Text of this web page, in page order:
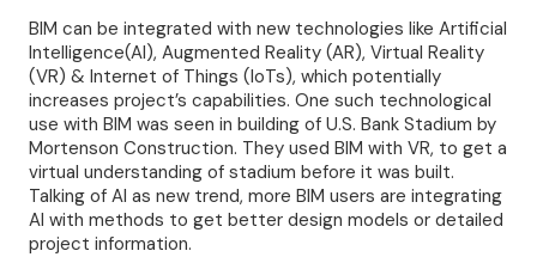
BIM can be integrated with new technologies like Artificial
Intelligence(AI), Augmented Reality (AR), Virtual Reality
(VR) & Internet of Things (IoTs), which potentially
increases project’s capabilities. One such technological
use with BIM was seen in building of U.S. Bank Stadium by
Mortenson Construction. They used BIM with VR, to get a
virtual understanding of stadium before it was built.
Talking of AI as new trend, more BIM users are integrating
AI with methods to get better design models or detailed
project information.